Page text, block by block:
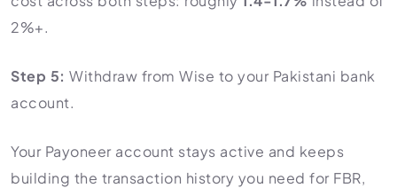
2%+.
Step 5: Withdraw from Wise to your Pakistani bank
account.
Your Payoneer account stays active and keeps
building the transaction history you need for FBR,